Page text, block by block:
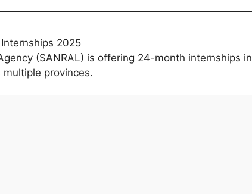
2025
(SANRAL) is offering 24-month internships in
provinces.